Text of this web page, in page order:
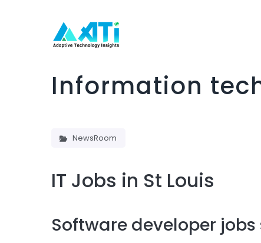
Information
NewsRoom
IT Jobs in St Louis
Software developer jobs